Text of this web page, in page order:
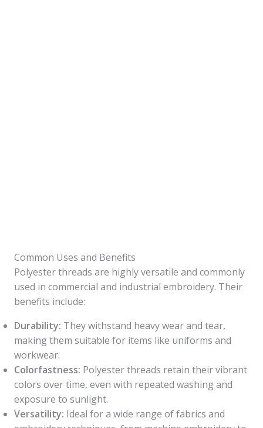
Common Uses and Benefits
Polyester threads are highly versatile and commonly
used in commercial and industrial embroidery. Their
benefits include:
Durability: They withstand heavy wear and tear,
making them suitable for items like uniforms and
workwear.
Colorfastness: Polyester threads retain their vibrant
colors over time, even with repeated washing and
exposure to sunlight.
Versatility: Ideal for a wide range of fabrics and